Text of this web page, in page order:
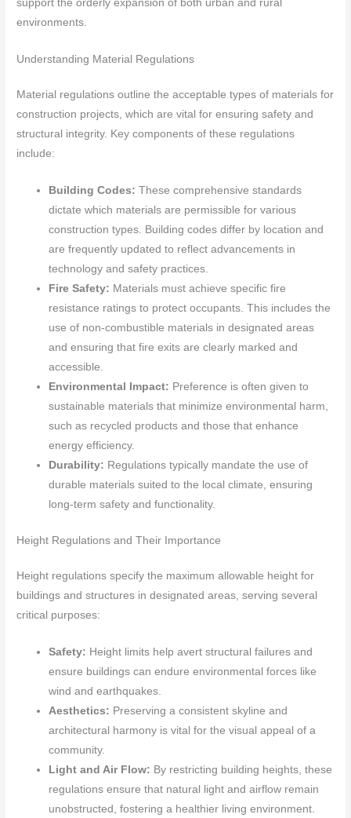
support the orderly expansion of both urban and rural
environments.
Understanding Material Regulations
Material regulations outline the acceptable types of materials for
construction projects, which are vital for ensuring safety and
structural integrity. Key components of these regulations
include:
Building Codes:These comprehensive standards
dictate which materials are permissible for various
construction types. Building codes differ by location and
are frequently updated to reflect advancements in
technology and safety practices.
Fire Safety: Materials must achieve specific fire
resistance ratings to protect occupants. This includes the
use of non-combustible materials in designated areas
and ensuring that fire exits are clearly marked and
accessible.
Environmental Impact: Preference is often given to
sustainable materials that minimize environmental harm,
such as recycled products and those that enhance
energy efficiency.
Durability: Regulations typically mandate the use of
durable materials suited to the local climate, ensuring
long-term safety and functionality.
Height Regulations and Their Importance
Height regulations specify the maximum allowable height for
buildings and structures in designated areas, serving several
critical purposes:
Safety: Height limits help avert structural failures and
ensure buildings can endure environmental forces like
wind and earthquakes.
Aesthetics: Preserving a consistent skyline and
architectural harmony is vital for the visual appeal of a
community.
Light and Air Flow: By restricting building heights, these
regulations ensure that natural light and airflow remain
unobstructed, fostering a healthier living environment.